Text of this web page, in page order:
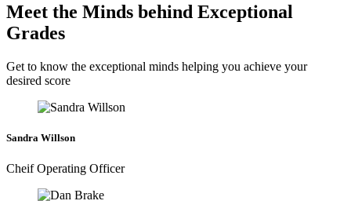
Meet the Minds behind Exceptional
Grades
Get to know the exceptional minds helping you achieve your
desired score
Sandra Willson
Cheif Operating Officer